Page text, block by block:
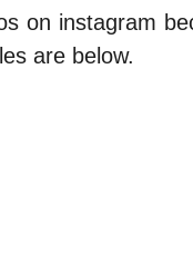
on instagram
are below.